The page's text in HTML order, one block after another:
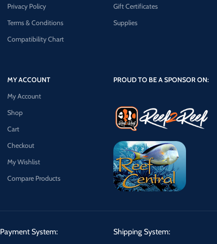
Privacy Policy
Terms & Conditions
Compatibility Chart
Gift Certificates
Supplies
MY ACCOUNT
My Account
Shop
Cart
Checkout
My Wishlist
Compare Products
PROUD TO BE A SPONSOR ON:
Payment System: Shipping System: